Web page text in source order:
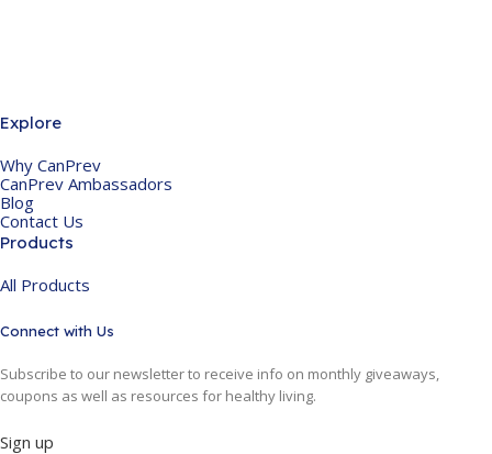
Explore
Why CanPrev
CanPrev Ambassadors
Blog
Contact Us
Products
All Products
Connect with Us
Subscribe to our newsletter to receive info on monthly giveaways,
coupons as well as resources for healthy living.
Sign up